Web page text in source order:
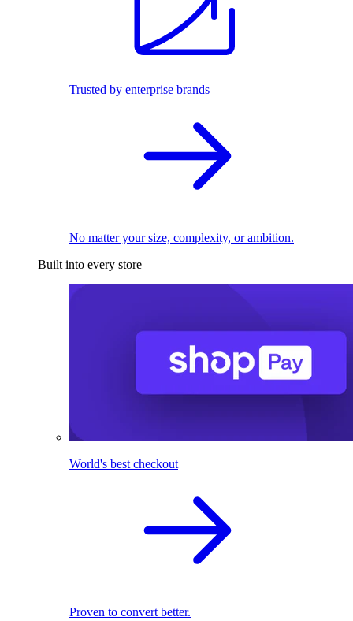
Trusted by enterprise brands
No matter your size, complexity, or ambition.
Built into every store
World's best checkout
Proven to convert better.